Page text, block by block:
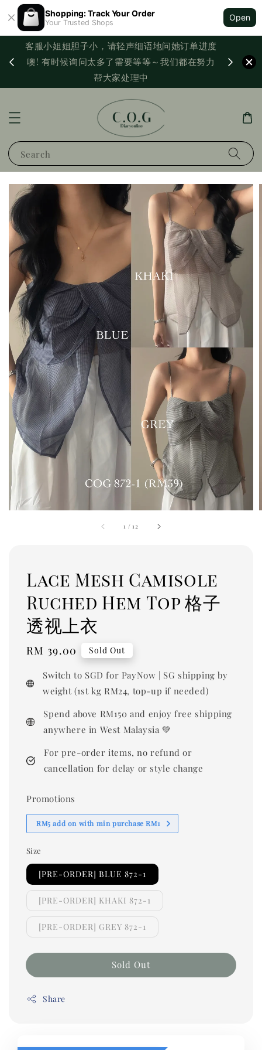
Shopping: Track Your Order
Your Trusted Shops
Open
客服小姐姐胆子小，请轻声细语地问她订单进度
噢! 有时候询问太多了需要等等～我们都在努力
帮大家处理中
Search
1 /12
Lace Mesh Camisole
Ruched Hem Top 格子
透视上衣
Regular
RM 39.00 Sold Out
Switch to SGD for PayNow | SG shipping by
weight (1st kg RM24, top-up if needed)
Spend above RM150 and enjoy free shipping
anywhere in West Malaysia 💚
For pre-order items, no refund or
cancellation for delay or style change
Promotions
RM5 add on with min purchase RM1
Size
[PRE-ORDER] BLUE 872-1
[PRE-ORDER] KHAKI 872-1
[PRE-ORDER] GREY 872-1
Sold Out
Share